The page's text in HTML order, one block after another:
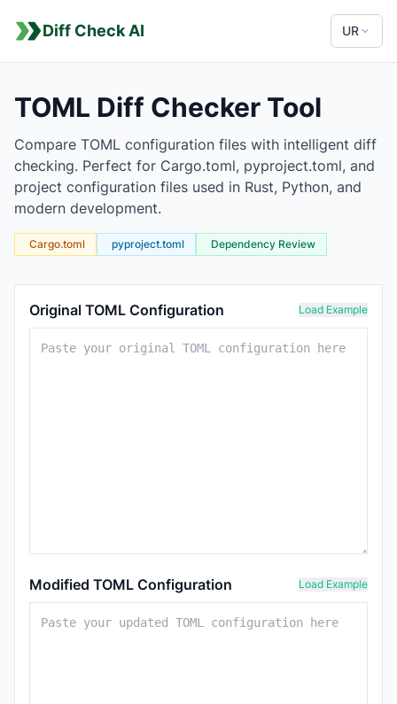
Diff Check AI UR
TOML Diff Checker Tool
Compare TOML configuration files with intelligent diff
checking. Perfect for Cargo.toml, pyproject.toml, and
project configuration files used in Rust, Python, and
modern development.
Cargo.toml pyproject.toml Dependency Review
Original TOML Configuration
Load Example
Modified TOML Configuration Load Example